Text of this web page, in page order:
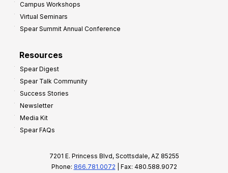
Campus Workshops
Virtual Seminars
Spear Summit Annual Conference
Resources
Spear Digest
Spear Talk Community
Success Stories
Newsletter
Media Kit
Spear FAQs
7201 E. Princess Blvd, Scottsdale, AZ 85255
Phone: 866.781.0072 | Fax: 480.588.9072